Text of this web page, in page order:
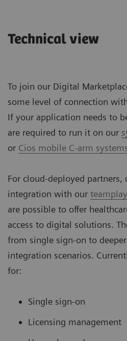
Technical view
To join our Digital
some level of connection
If your application needs to
are required to run it on our
or Cios mobile C-arm
For cloud-deployed partners,
integration with our
are possible to offer
access to digital solutions.
from single sign-on to
integration scenarios.
for:
Single sign-on
Licensing management